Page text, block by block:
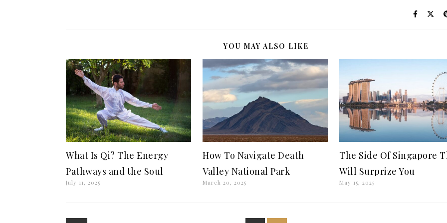
YOU MAY ALSO LIKE
What Is Qi? The Energy
Pathways and the Soul
July 11, 2025
How To Navigate Death
Valley National Park
March 20, 2025
The Side Of Singapore
Will Surprize You
May 15, 2025